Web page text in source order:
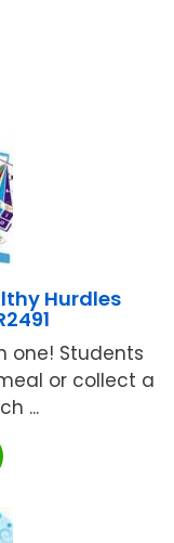
Hurdles
one! Students
or collect a
...